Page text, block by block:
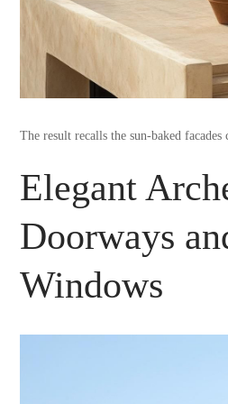
The result recalls the sun-baked facades
Elegant
Doorways
Windows